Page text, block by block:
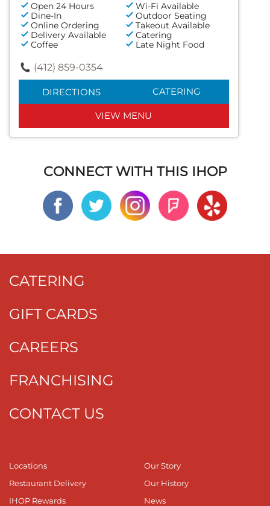
Open 24 Hours
Wi-Fi Available
Dine-In
Outdoor Seating
Online Ordering
Takeout Available
Delivery Available
Catering
Coffee
Late Night Food
(412) 859-0354
DIRECTIONS CATERING
VIEW MENU
CONNECT WITH THIS IHOP
CATERING
GIFT CARDS
CAREERS
FRANCHISING
CONTACT US
Locations
Restaurant Delivery
IHOP Rewards
Our Story
Our History
News